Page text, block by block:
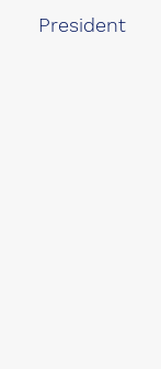
President